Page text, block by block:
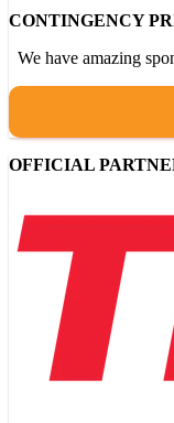
CONTINGENCY
We have amazing
OFFICIAL